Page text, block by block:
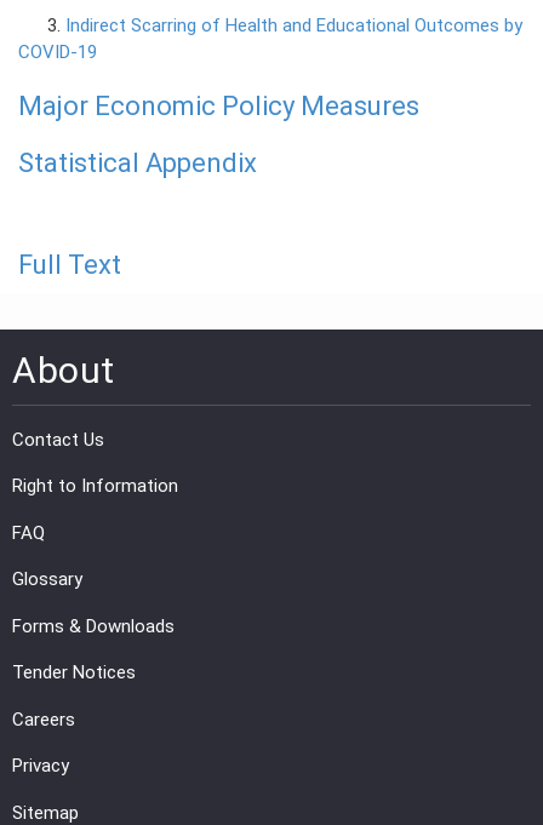
3. Indirect Scarring of Health and Educational Outcomes by
COVID-19
Major Economic Policy Measures
Statistical Appendix
Full Text
About
Contact Us
Right to Information
FAQ
Glossary
Forms & Downloads
Tender Notices
Careers
Privacy
Sitemap